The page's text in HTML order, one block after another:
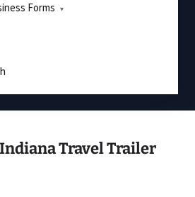
Forms
Travel Trailer